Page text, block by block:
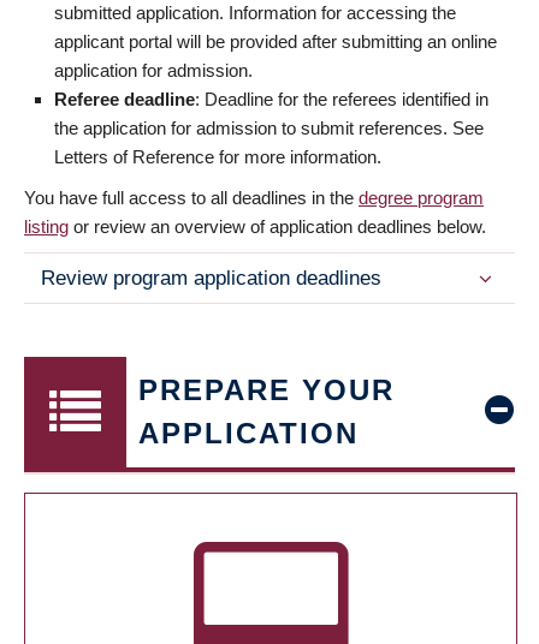
submitted application. Information for accessing the
applicant portal will be provided after submitting an online
application for admission.
Referee deadline: Deadline for the referees identified in
the application for admission to submit references. See
Letters of Reference for more information.
You have full access to all deadlines in the degree program
listing or review an overview of application deadlines below.
Review program application deadlines
PREPARE YOUR
APPLICATION